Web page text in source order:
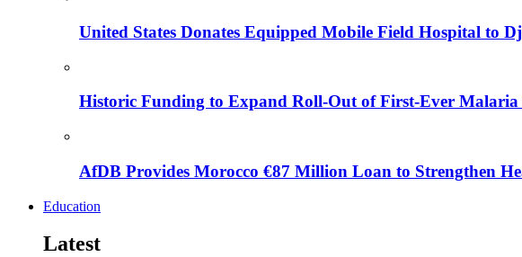
United States Donates Equipped Mobile Field Hospital to
Historic Funding to Expand Roll-Out of First-Ever Malaria
AfDB Provides Morocco €87 Million Loan to Strengthen
Education
Latest